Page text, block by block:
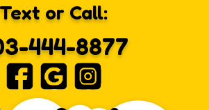
Text or Call:
444-8877